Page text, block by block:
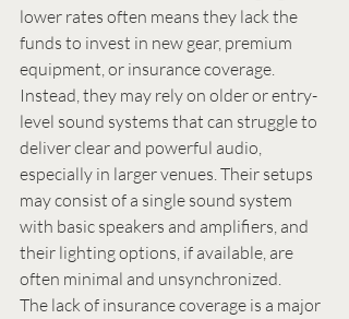
lower rates often means they lack the
funds to invest in new gear, premium
equipment, or insurance coverage.
Instead, they may rely on older or entry-
level sound systems that can struggle to
deliver clear and powerful audio,
especially in larger venues. Their setups
may consist of a single sound system
with basic speakers and amplifiers, and
their lighting options, if available, are
often minimal and unsynchronized.
The lack of insurance coverage is a major